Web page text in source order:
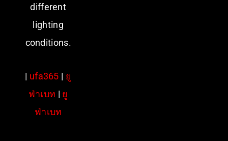
different
lighting
conditions.
| ufa365 | ยู
ฟ่าเบท | ยู
ฟ่าเบท